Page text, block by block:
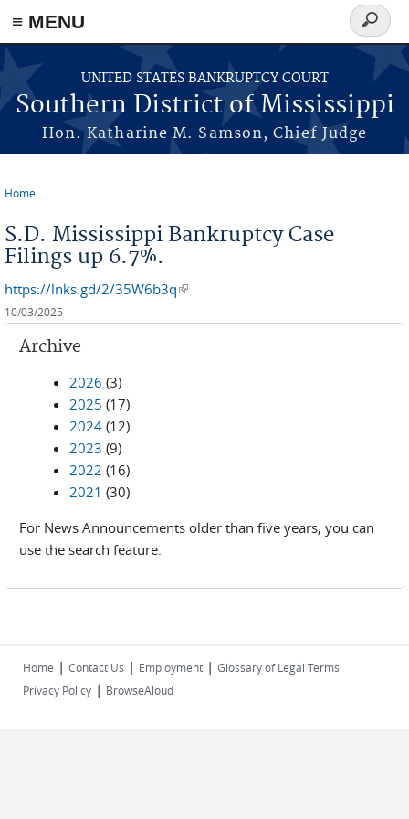
≡ MENU
Skip to main content
UNITED STATES BANKRUPTCY COURT
Southern District of Mississippi
Hon. Katharine M. Samson, Chief Judge
Search
form
Home
S.D. Mississippi Bankruptcy Case
Filings up 6.7%.
https://lnks.gd/2/35W6b3q(link is external)
10/03/2025
Archive
2026 (3)
2025 (17)
2024 (12)
2023 (9)
2022 (16)
2021 (30)
For News Announcements older than five years, you can
use the search feature.
Home | Contact Us | Employment | Glossary of Legal Terms
Privacy Policy | BrowseAloud